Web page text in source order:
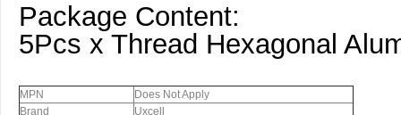
Package Content:
5Pcs x Thread Hexagonal
MPN
Does Not Apply
Brand
Uxcell